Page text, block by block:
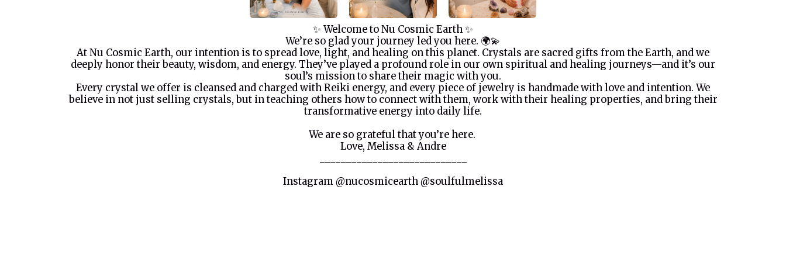
✨ Welcome to Nu Cosmic Earth ✨
We’re so glad your journey led you here. 🌍💫
At Nu Cosmic Earth, our intention is to spread love, light, and healing on this planet. Crystals are sacred gifts from the Earth, and we
deeply honor their beauty, wisdom, and energy. They’ve played a profound role in our own spiritual and healing journeys—and it’s our
soul’s mission to share their magic with you.
Every crystal we offer is cleansed and charged with Reiki energy, and every piece of jewelry is handmade with love and intention. We
believe in not just selling crystals, but in teaching others how to connect with them, work with their healing properties, and bring their
transformative energy into daily life.
We are so grateful that you’re here.
Love, Melissa & Andre
Instagram @nucosmicearth @soulfulmelissa